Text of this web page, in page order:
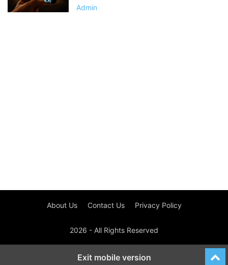
Admin
About Us Contact Us Privacy Policy
2026 - All Rights Reserved
Exit mobile version